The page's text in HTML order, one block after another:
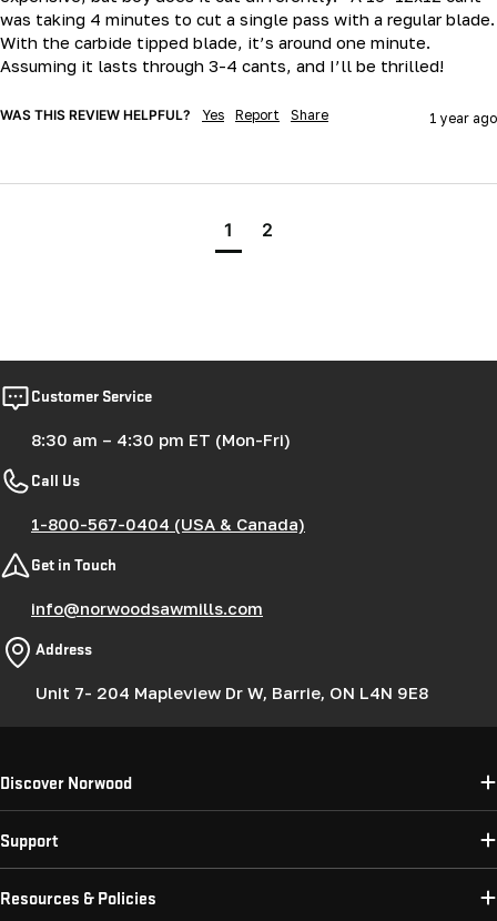
was taking 4 minutes to cut a single pass with a regular blade.
With the carbide tipped blade, it’s around one minute.
Assuming it lasts through 3-4 cants, and I’ll be thrilled!
WAS THIS REVIEW HELPFUL? Yes Report Share 1 year ago
1 2
Customer Service
8:30 am – 4:30 pm ET (Mon-Fri)
Call Us
1-800-567-0404 (USA & Canada)
Get in Touch
info@norwoodsawmills.com
Address
Unit 7- 204 Mapleview Dr W, Barrie, ON L4N 9E8
Discover Norwood
Support
Resources & Policies